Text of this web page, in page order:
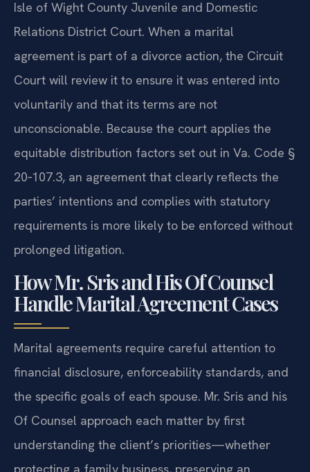
protective orders, fall under the jurisdiction of the
Isle of Wight County Juvenile and Domestic
Relations District Court. When a marital
agreement is part of a divorce action, the Circuit
Court will review it to ensure it was entered into
voluntarily and that its terms are not
unconscionable. Because the court applies the
equitable distribution factors set out in Va. Code §
20‑107.3, an agreement that clearly reflects the
parties’ intentions and complies with statutory
requirements is more likely to be enforced without
prolonged litigation.
How Mr. Sris and His Of Counsel
Handle Marital Agreement Cases
Marital agreements require careful attention to
financial disclosure, enforceability standards, and
the specific goals of each spouse. Mr. Sris and his
Of Counsel approach each matter by first